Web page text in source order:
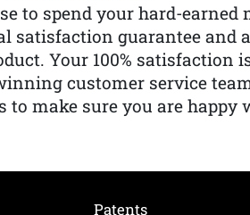
to spend your hard-earned
satisfaction guarantee
Your 100% satisfaction
customer service
to make sure you are happy
Patents